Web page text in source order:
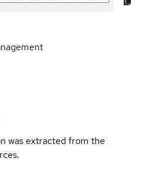
was extracted from the